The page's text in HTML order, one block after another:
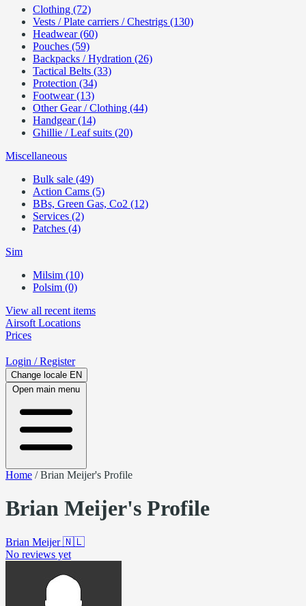
Clothing (72)
Vests / Plate carriers / Chestrigs (130)
Headwear (60)
Pouches (59)
Backpacks / Hydration (26)
Tactical Belts (33)
Protection (34)
Footwear (13)
Other Gear / Clothing (44)
Handgear (14)
Ghillie / Leaf suits (20)
Miscellaneous
Bulk sale (49)
Action Cams (5)
BBs, Green Gas, Co2 (12)
Services (2)
Patches (4)
Sim
Milsim (10)
Polsim (0)
View all recent items
Airsoft Locations
Prices
Login / Register
Change locale EN
Open main menu
Home /Brian Meijer's Profile
Brian Meijer's Profile
Brian Meijer🇳🇱
No reviews yet